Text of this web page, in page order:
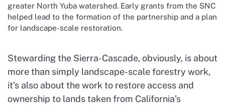
greater North Yuba watershed. Early grants from the SNC
helped lead to the formation of the partnership and a plan
for landscape-scale restoration.
Stewarding the Sierra-Cascade, obviously, is about
more than simply landscape-scale forestry work,
it’s also about the work to restore access and
ownership to lands taken from California’s